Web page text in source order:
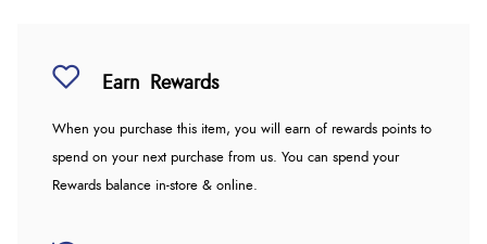
Earn Rewards
When you purchase this item, you will earn of rewards points to
spend on your next purchase from us. You can spend your
Rewards balance in-store & online.